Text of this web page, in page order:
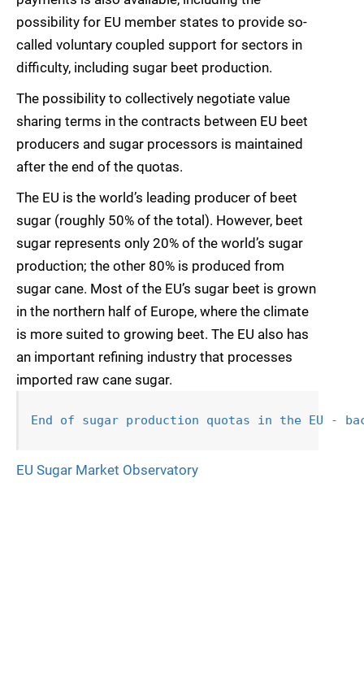
possibility for EU member states to provide so-
called voluntary coupled support for sectors in
difficulty, including sugar beet production.
The possibility to collectively negotiate value
sharing terms in the contracts between EU beet
producers and sugar processors is maintained
after the end of the quotas.
The EU is the world’s leading producer of beet
sugar (roughly 50% of the total). However, beet
sugar represents only 20% of the world’s sugar
production; the other 80% is produced from
sugar cane. Most of the EU’s sugar beet is grown
in the northern half of Europe, where the climate
is more suited to growing beet. The EU also has
an important refining industry that processes
imported raw cane sugar.
End of sugar production quotas in the EU -
EU Sugar Market Observatory